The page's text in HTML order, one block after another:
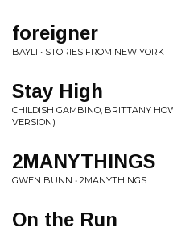
foreigner
BAYLI • STORIES FROM NEW YORK
Stay High
CHILDISH GAMBINO, BRITTANY
VERSION)
2MANYTHINGS
GWEN BUNN • 2MANYTHINGS
On the Run